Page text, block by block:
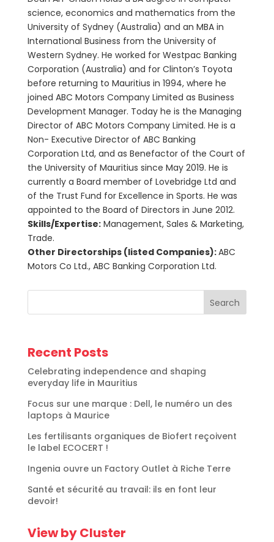
science, economics and mathematics from the
University of Sydney (Australia) and an MBA in
International Business from the University of
Western Sydney. He worked for Westpac Banking
Corporation (Australia) and for Clinton’s Toyota
before returning to Mauritius in 1994, where he
joined ABC Motors Company Limited as Business
Development Manager. Today he is the Managing
Director of ABC Motors Company Limited. He is a
Non- Executive Director of ABC Banking
Corporation Ltd, and as Benefactor of the Court of
the University of Mauritius since May 2019. He is
currently a Board member of Lovebridge Ltd and
of the Trust Fund for Excellence in Sports. He was
appointed to the Board of Directors in June 2012.
Skills/Expertise:Management, Sales & Marketing,
Trade.
Other Directorships (listed Companies):ABC
Motors Co Ltd., ABC Banking Corporation Ltd.
Search
Recent Posts
Celebrating independence and shaping
everyday life in Mauritius
Focus sur une marque : Dell, le numéro un des
laptops à Maurice
Les fertilisants organiques de Biofert reçoivent
le label ECOCERT !
Ingenia ouvre un Factory Outlet à Riche Terre
Santé et sécurité au travail: ils en font leur
devoir!
View by Cluster